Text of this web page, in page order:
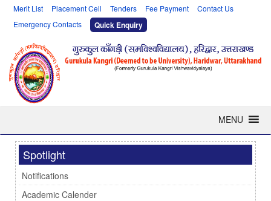
Merit List Placement Cell Tenders Fee Payment
Contact Us
Emergency Contacts
Quick Enquiry
MENU
Spotlight
Notifications
Academic Calender